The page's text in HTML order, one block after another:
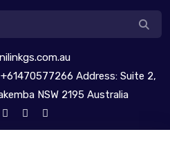
Address: Suite 2,
NSW 2195 Australia